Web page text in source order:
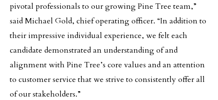
pivotal professionals to our growing Pine Tree team,”
said Michael Gold, chief operating officer. “In addition to
their impressive individual experience, we felt each
candidate demonstrated an understanding of and
alignment with Pine Tree’s core values and an attention
to customer service that we strive to consistently offer all
of our stakeholders.”